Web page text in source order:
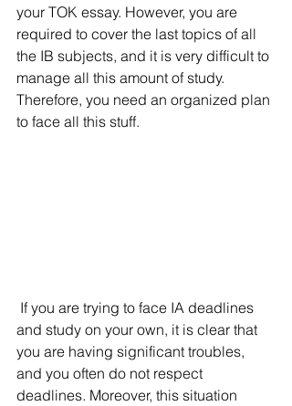
your TOK essay. However, you are
required to cover the last topics of all
the IB subjects, and it is very difficult to
manage all this amount of study.
Therefore, you need an organized plan
to face all this stuff.
If you are trying to face IA deadlines
and study on your own, it is clear that
you are having significant troubles,
and you often do not respect
deadlines. Moreover, this situation